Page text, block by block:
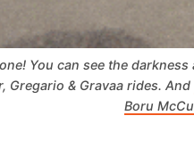
You can see the
Gregario & Gravaa rides. And
Boru